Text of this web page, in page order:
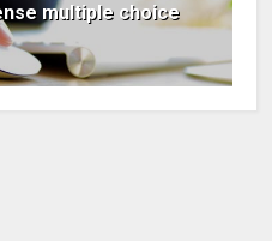
multiple choice